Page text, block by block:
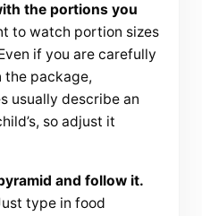
the portions you
to watch portion sizes
if you are carefully
the package,
usually describe an
so adjust it
and follow it.
type in food